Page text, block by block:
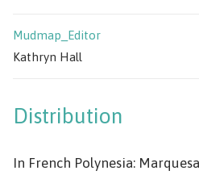
Mudmap_Editor
Kathryn Hall
Distribution
In French Polynesia: